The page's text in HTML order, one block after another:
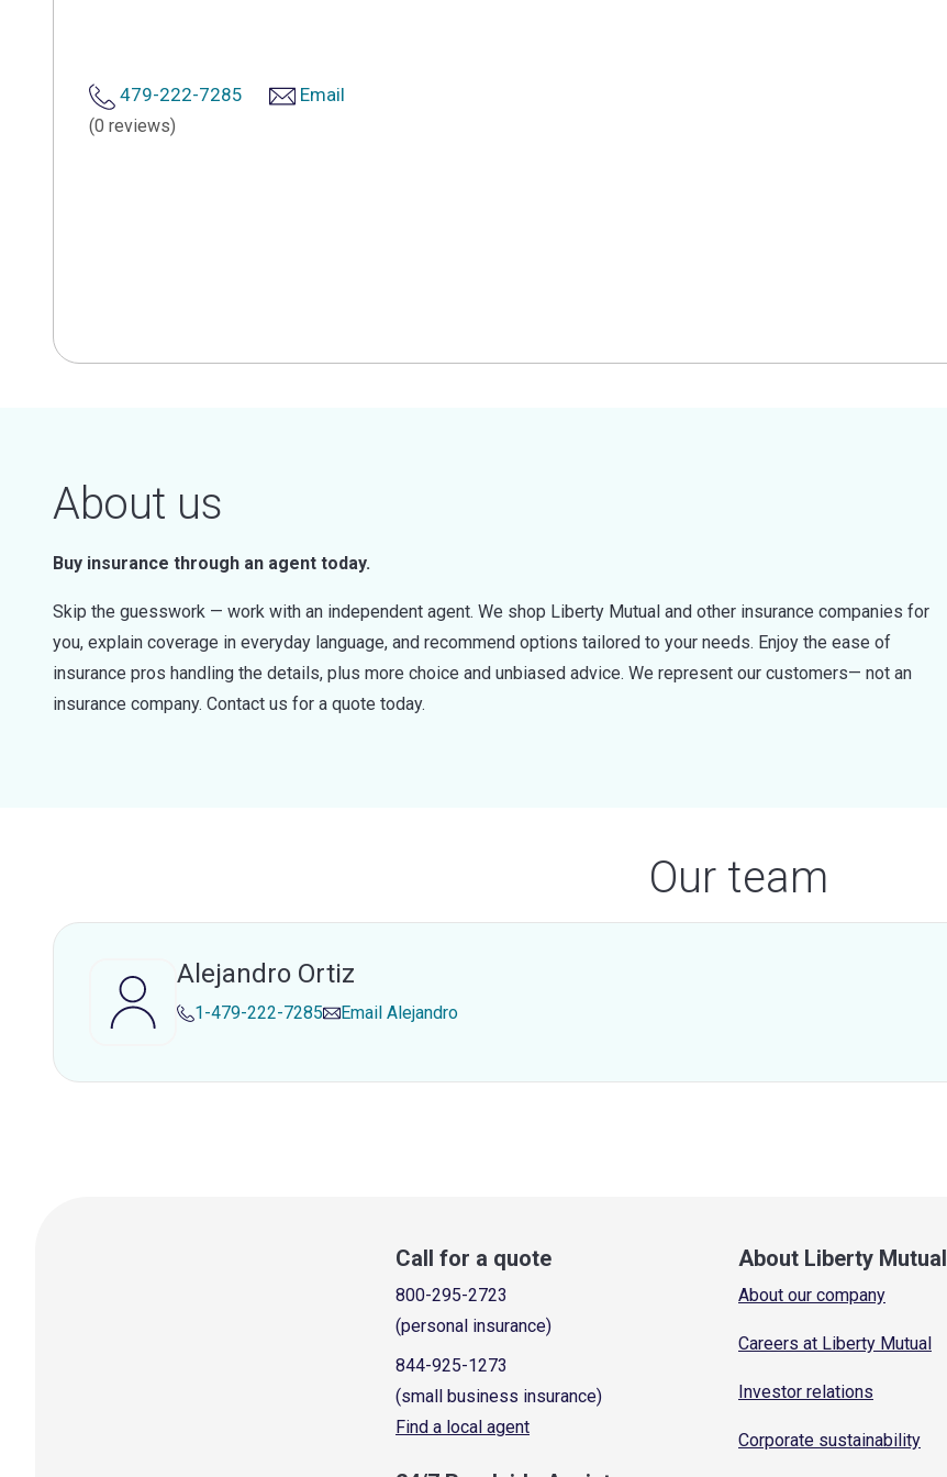
479-222-7285 Email
(0 reviews)
About us
Buy insurance through an agent today.
Skip the guesswork — work with an independent agent. We shop Liberty Mutual and other insurance companies for
you, explain coverage in everyday language, and recommend options tailored to your needs. Enjoy the ease of
insurance pros handling the details, plus more choice and unbiased advice. We represent our customers— not an
insurance company. Contact us for a quote today.
Our team
Alejandro Ortiz
1-479-222-7285 Email Alejandro
Call for a quote
800-295-2723
(personal insurance)
844-925-1273
(small business insurance)
Find a local agent
About Liberty Mutual
About our company
Careers at Liberty Mutual
Investor relations
Corporate sustainability